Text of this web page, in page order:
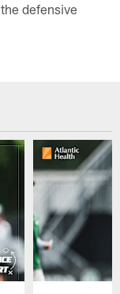
defensive